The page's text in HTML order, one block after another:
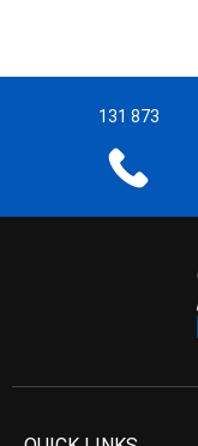
131 873